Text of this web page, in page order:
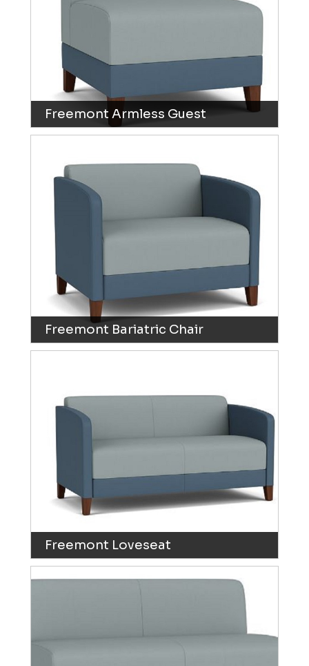
Freemont Armless Guest
Freemont Bariatric Chair
Freemont Loveseat